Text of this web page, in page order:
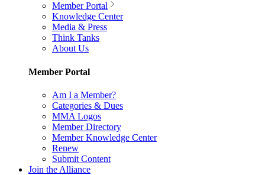
Member Portal
Knowledge Center
Media & Press
Think Tanks
About Us
Member Portal
Am I a Member?
Categories & Dues
MMA Logos
Member Directory
Member Knowledge Center
Renew
Submit Content
Join the Alliance